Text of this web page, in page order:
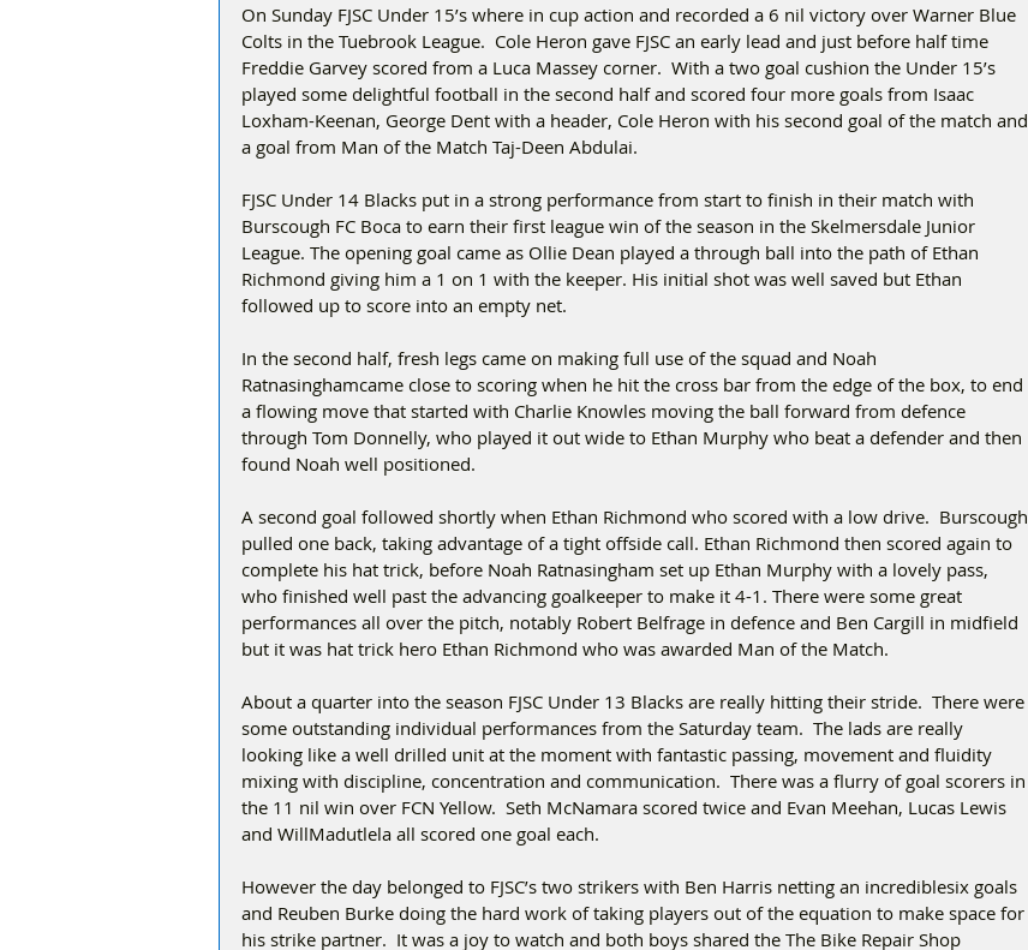
On Sunday FJSC Under 15’s where in cup action and recorded a 6 nil victory over Warner Blue
Colts in the Tuebrook League.  Cole Heron gave FJSC an early lead and just before half time
Freddie Garvey scored from a Luca Massey corner.  With a two goal cushion the Under 15’s
played some delightful football in the second half and scored four more goals from Isaac
Loxham-Keenan, George Dent with a header, Cole Heron with his second goal of the match and
a goal from Man of the Match Taj-Deen Abdulai.
FJSC Under 14 Blacks put in a strong performance from start to finish in their match with
Burscough FC Boca to earn their first league win of the season in the Skelmersdale Junior
League. The opening goal came as Ollie Dean played a through ball into the path of Ethan
Richmond giving him a 1 on 1 with the keeper. His initial shot was well saved but Ethan
followed up to score into an empty net.
In the second half, fresh legs came on making full use of the squad and Noah
Ratnasinghamcame close to scoring when he hit the cross bar from the edge of the box, to end
a flowing move that started with Charlie Knowles moving the ball forward from defence
through Tom Donnelly, who played it out wide to Ethan Murphy who beat a defender and then
found Noah well positioned.
A second goal followed shortly when Ethan Richmond who scored with a low drive.  Burscough
pulled one back, taking advantage of a tight offside call. Ethan Richmond then scored again to
complete his hat trick, before Noah Ratnasingham set up Ethan Murphy with a lovely pass,
who finished well past the advancing goalkeeper to make it 4-1. There were some great
performances all over the pitch, notably Robert Belfrage in defence and Ben Cargill in midfield
but it was hat trick hero Ethan Richmond who was awarded Man of the Match.
About a quarter into the season FJSC Under 13 Blacks are really hitting their stride.  There were
some outstanding individual performances from the Saturday team.  The lads are really
looking like a well drilled unit at the moment with fantastic passing, movement and fluidity
mixing with discipline, concentration and communication.  There was a flurry of goal scorers in
the 11 nil win over FCN Yellow.  Seth McNamara scored twice and Evan Meehan, Lucas Lewis
and WillMadutlela all scored one goal each.
However the day belonged to FJSC’s two strikers with Ben Harris netting an incrediblesix goals
and Reuben Burke doing the hard work of taking players out of the equation to make space for
his strike partner.  It was a joy to watch and both boys shared the The Bike Repair Shop